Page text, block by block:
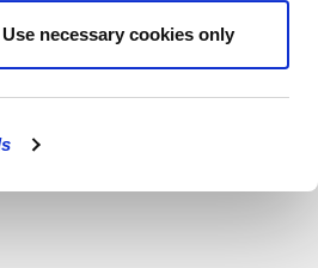
Use necessary cookies only